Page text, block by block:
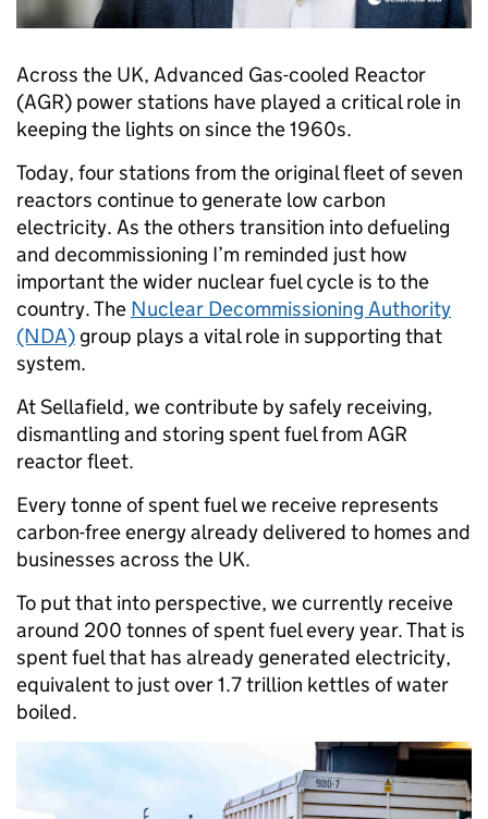
Across the UK, Advanced Gas-cooled Reactor
(AGR) power stations have played a critical role in
keeping the lights on since the 1960s.
Today, four stations from the original fleet of seven
reactors continue to generate low carbon
electricity. As the others transition into defueling
and decommissioning I’m reminded just how
important the wider nuclear fuel cycle is to the
country. The Nuclear Decommissioning Authority
(NDA) group plays a vital role in supporting that
system.
At Sellafield, we contribute by safely receiving,
dismantling and storing spent fuel from AGR
reactor fleet.
Every tonne of spent fuel we receive represents
carbon-free energy already delivered to homes and
businesses across the UK.
To put that into perspective, we currently receive
around 200 tonnes of spent fuel every year. That is
spent fuel that has already generated electricity,
equivalent to just over 1.7 trillion kettles of water
boiled.